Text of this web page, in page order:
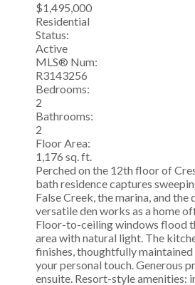
$1,495,000
Residential
Status:
Active
MLS® Num:
R3143256
Bedrooms:
2
Bathrooms:
2
Floor Area:
1,176 sq. ft.
Perched on the 12th floor of
bath residence captures
False Creek, the marina, and
versatile den works as a home
Floor-to-ceiling windows flood
area with natural light. The
finishes, thoughtfully
your personal touch. Generous
ensuite. Resort-style amenities: